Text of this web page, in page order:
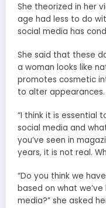
She theorized in her
age had less to do
social media has
She said that these
a woman looks like
promotes cosmetic
to alter appearances.
“I think it is essential
social media and
you’ve seen in
years, it is not real.
“Do you think we
based on what
media?” she asked